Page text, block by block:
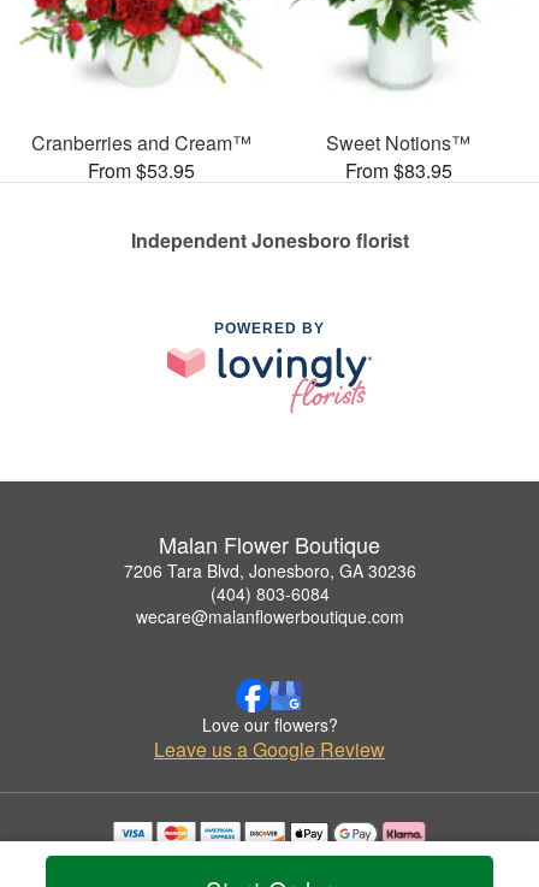
Cranberries and Cream™
From $53.95
Sweet Notions™
From $83.95
Independent Jonesboro florist
POWERED BY
Malan Flower Boutique
7206 Tara Blvd, Jonesboro, GA 30236
(404) 803-6084
wecare@malanflowerboutique.com
Love our flowers?
Leave us a Google Review
Copyrighted images herein are used with permission by Malan Flower Boutique.
© 2026 All Rights Reserved.